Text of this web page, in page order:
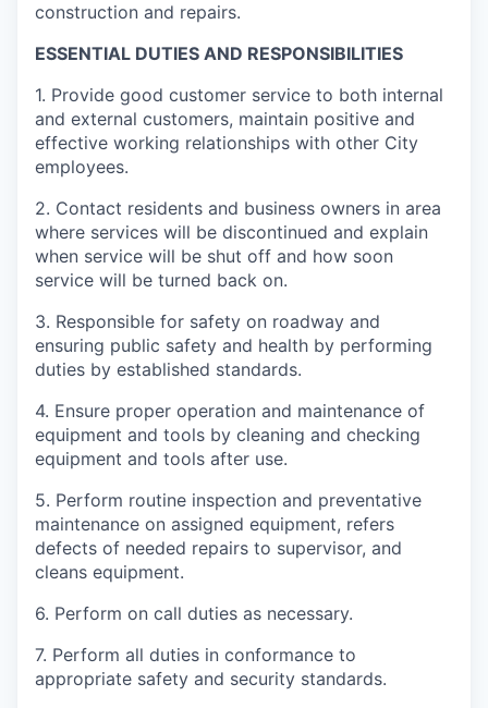
construction and repairs.
ESSENTIAL DUTIES AND RESPONSIBILITIES
1. Provide good customer service to both internal
and external customers, maintain positive and
effective working relationships with other City
employees.
2. Contact residents and business owners in area
where services will be discontinued and explain
when service will be shut off and how soon
service will be turned back on.
3. Responsible for safety on roadway and
ensuring public safety and health by performing
duties by established standards.
4. Ensure proper operation and maintenance of
equipment and tools by cleaning and checking
equipment and tools after use.
5. Perform routine inspection and preventative
maintenance on assigned equipment, refers
defects of needed repairs to supervisor, and
cleans equipment.
6. Perform on call duties as necessary.
7. Perform all duties in conformance to
appropriate safety and security standards.